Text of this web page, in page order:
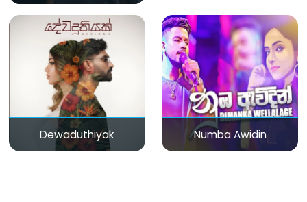
Dewaduthiyak Numba Awidin